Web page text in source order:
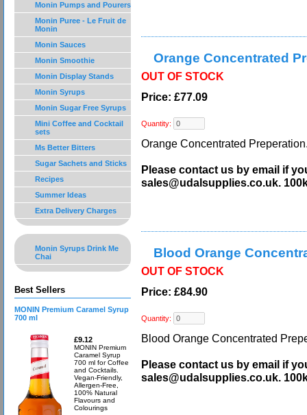
Monin Pumps and Pourers
Monin Puree - Le Fruit de
Monin
Monin Sauces
Monin Smoothie
Monin Display Stands
Monin Syrups
Monin Sugar Free Syrups
Mini Coffee and Cocktail
sets
Ms Better Bitters
Sugar Sachets and Sticks
Recipes
Summer Ideas
Extra Delivery Charges
Monin Syrups Drink Me
Chai
Best Sellers
MONIN Premium Caramel Syrup
700 ml
£9.12
MONIN Premium
Caramel Syrup
700 ml for Coffee
and Cocktails.
Vegan-Friendly,
Allergen-Free,
100% Natural
Flavours and
Colourings
Orange Concentrated
OUT OF STOCK
Price: £77.09
Quantity:
Orange Concentrated
Please contact us by email if
sales@udalsupplies.co.uk.
Blood Orange
OUT OF STOCK
Price: £84.90
Quantity:
Blood Orange Concentrated
Please contact us by email if
sales@udalsupplies.co.uk.